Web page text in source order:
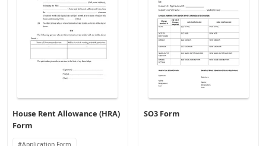
House Rent Allowance (HRA)
Form
Application Form
SO3 Form